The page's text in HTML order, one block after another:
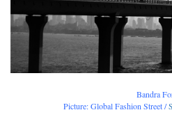
Bandra
Picture: Global Fashion Street /